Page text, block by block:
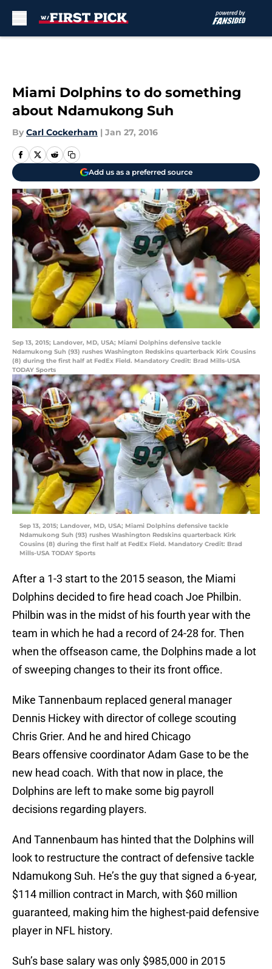
Miami Dolphins to do something
about Ndamukong Suh
By Carl Cockerham | Jan 27, 2016
Add us as a preferred source
Sep 13, 2015; Landover, MD, USA; Miami Dolphins defensive tackle
Ndamukong Suh (93) rushes Washington Redskins quarterback Kirk Cousins
(8) during the first half at FedEx Field. Mandatory Credit: Brad Mills-USA
TODAY Sports
Sep 13, 2015; Landover, MD, USA; Miami Dolphins defensive tackle
Ndamukong Suh (93) rushes Washington Redskins quarterback Kirk
Cousins (8) during the first half at FedEx Field. Mandatory Credit: Brad
Mills-USA TODAY Sports
After a 1-3 start to the 2015 season, the Miami
Dolphins decided to fire head coach Joe Philbin.
Philbin was in the midst of his fourth year with the
team in which he had a record of 24-28 for. Then
when the offseason came, the Dolphins made a lot
of sweeping changes to their its front office.
Mike Tannenbaum replaced general manager
Dennis Hickey with director of college scouting
Chris Grier. And he and hired Chicago
Bears offensive coordinator Adam Gase to be the
new head coach. With that now in place, the
Dolphins are left to make some big payroll
decisions regarding players.
And Tannenbaum has hinted that the Dolphins will
look to restructure the contract of defensive tackle
Ndamukong Suh. He’s the guy that signed a 6-year,
$114 million contract in March, with $60 million
guaranteed, making him the highest-paid defensive
player in NFL history.
Suh’s base salary was only $985,000 in 2015